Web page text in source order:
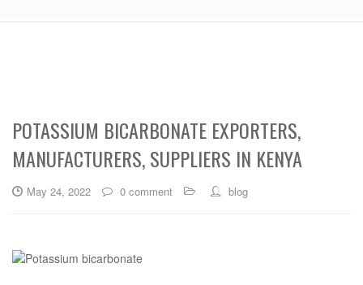
POTASSIUM BICARBONATE EXPORTERS,
MANUFACTURERS, SUPPLIERS IN KENYA
May 24, 2022 0 comment blog